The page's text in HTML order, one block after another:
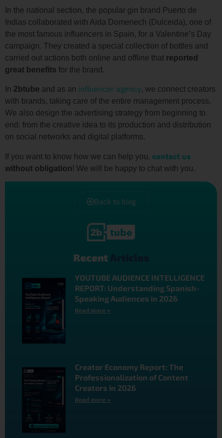
Back to blog
Recent
YOUTUBE AUDIENCE INTELLIGENCE
REPORT: Understanding Spanish-
Speaking Audiences in 2026
Read more »
Creator Economy Report: The
Professionalization of Content
Creators in 2026
Read more »
In the national section, the popular gin brand Puerto de
Indias collaborated with Aida Domenech (Dulceida), one of
the most famous influencers in Spain, for a Valentine’s Day
campaign. They created a special collection of bottles and
carried out actions both online and offline that reported
great benefits for the brand.
In 2btube and as an influencer agency, we connect creators
with brands, taking care of the entire management process.
We also design the advertising strategy from beginning to
end: from the creative idea to its production and distribution
on social networks and digital platforms.
If you want to know how we can help you, contact us
without obligation! We will be happy to chat with you.